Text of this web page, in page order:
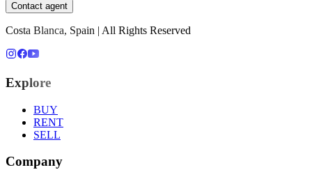
Contact agent
Costa Blanca, Spain | All Rights Reserved
Explore
BUY
RENT
SELL
Company